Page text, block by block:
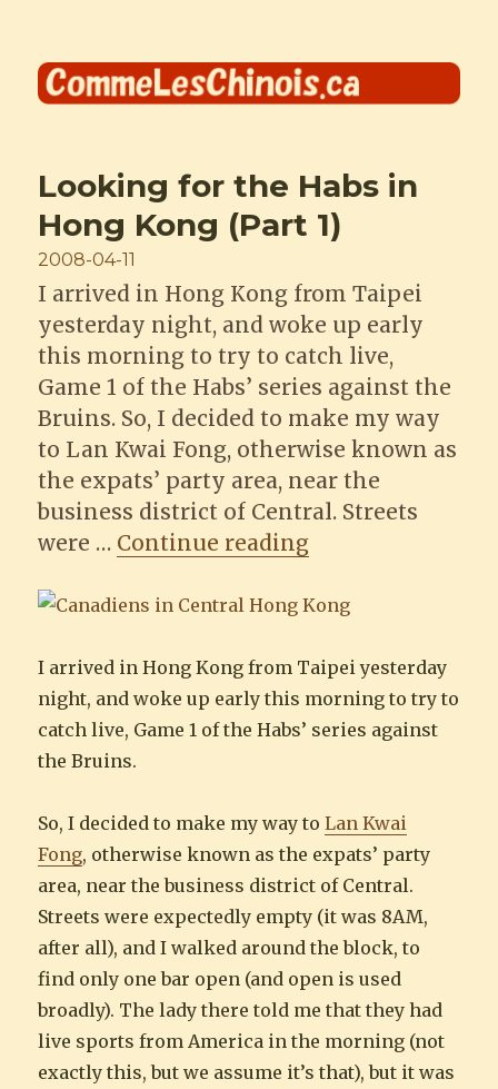
Comme les Chinois
Looking for the Habs in
Hong Kong (Part 1)
Posted
on
2008-04-11
I arrived in Hong Kong from Taipei
yesterday night, and woke up early
this morning to try to catch live,
Game 1 of the Habs’ series against the
Bruins. So, I decided to make my way
to Lan Kwai Fong, otherwise known as
the expats’ party area, near the
business district of Central. Streets
were … Continue reading“Looking for the
I arrived in Hong Kong from Taipei yesterday
night, and woke up early this morning to try to
catch live, Game 1 of the Habs’ series against
the Bruins.
So, I decided to make my way toLan Kwai
Fong, otherwise known as the expats’ party
area, near the business district of Central.
Streets were expectedly empty (it was 8AM,
after all), and I walked around the block, to
find only one bar open (and open is used
broadly). The lady there told me that they had
live sports from America in the morning (not
exactly this, but we assume it’s that), but it was